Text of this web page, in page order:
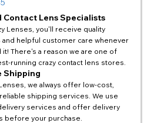
Contact Lens Specialists
Lenses, you'll receive quality
helpful customer care whenever
it! There's a reason we are one of
running crazy contact lens stores.
Shipping
we always offer low-cost,
shipping services. We use
services and offer delivery
before your purchase.